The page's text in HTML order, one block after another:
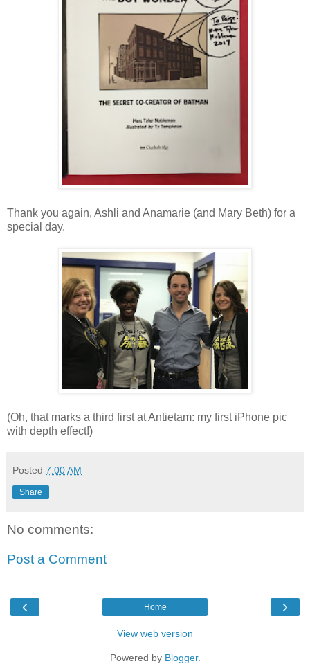
Thank you again, Ashli and Anamarie (and Mary Beth) for a
special day.
(Oh, that marks a third first at Antietam: my first iPhone pic
with depth effect!)
Posted 7:00 AM
Share
No comments:
Post a Comment
‹ ›
Home
View web version
Powered by Blogger.